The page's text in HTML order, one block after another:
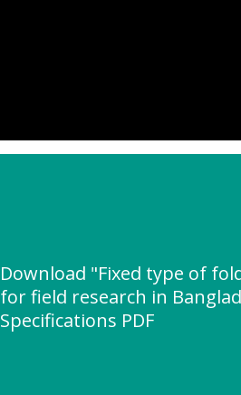
Download "Fixed type of
for field research in
Specifications PDF